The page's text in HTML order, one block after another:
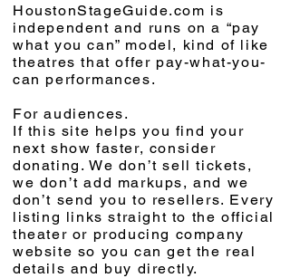
HoustonStageGuide.com is
independent and runs on a “pay
what you can” model, kind of like
theatres that offer pay-what-you-
can performances.
For audiences.
If this site helps you find your
next show faster, consider
donating. We don’t sell tickets,
we don’t add markups, and we
don’t send you to resellers. Every
listing links straight to the official
theater or producing company
website so you can get the real
details and buy directly.